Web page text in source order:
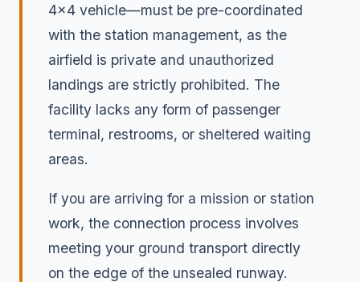
4x4 vehicle—must be pre-coordinated
with the station management, as the
airfield is private and unauthorized
landings are strictly prohibited. The
facility lacks any form of passenger
terminal, restrooms, or sheltered waiting
areas.
If you are arriving for a mission or station
work, the connection process involves
meeting your ground transport directly
on the edge of the unsealed runway.